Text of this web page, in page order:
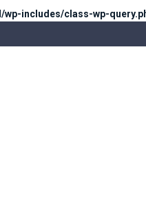
includes/class-wp-